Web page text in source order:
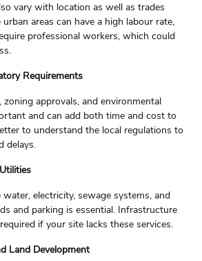
vary with location as well as trades
urban areas can have a high labour rate,
professional workers, which could
Requirements
approvals, and environmental
and can add both time and cost to
to understand the local regulations to
delays.
electricity, sewage systems, and
and parking is essential. Infrastructure
if your site lacks these services.
Land Development